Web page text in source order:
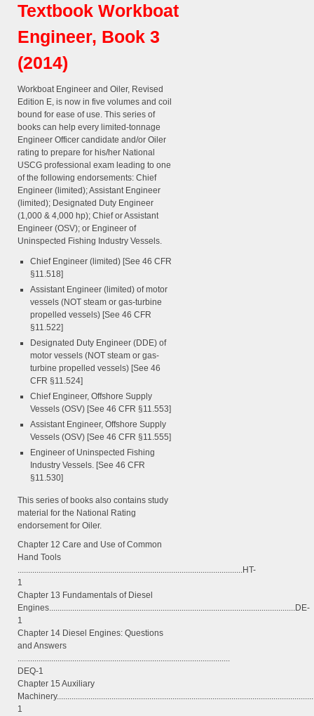
Textbook Workboat
Engineer, Book 3
(2014)
Workboat Engineer and Oiler, Revised
Edition E, is now in five volumes and coil
bound for ease of use. This series of
books can help every limited-tonnage
Engineer Officer candidate and/or Oiler
rating to prepare for his/her National
USCG professional exam leading to one
of the following endorsements: Chief
Engineer (limited); Assistant Engineer
(limited); Designated Duty Engineer
(1,000 & 4,000 hp); Chief or Assistant
Engineer (OSV); or Engineer of
Uninspected Fishing Industry Vessels.
Chief Engineer (limited) [See 46 CFR
§11.518]
Assistant Engineer (limited) of motor
vessels (NOT steam or gas-turbine
propelled vessels) [See 46 CFR
§11.522]
Designated Duty Engineer (DDE) of
motor vessels (NOT steam or gas-
turbine propelled vessels) [See 46
CFR §11.524]
Chief Engineer, Offshore Supply
Vessels (OSV) [See 46 CFR §11.553]
Assistant Engineer, Offshore Supply
Vessels (OSV) [See 46 CFR §11.555]
Engineer of Uninspected Fishing
Industry Vessels. [See 46 CFR
§11.530]
This series of books also contains study
material for the National Rating
endorsement for Oiler.
Chapter 12 Care and Use of Common
Hand Tools
...........................................................................................................HT-
1
Chapter 13 Fundamentals of Diesel
Engines.....................................................................................................................DE-
1
Chapter 14 Diesel Engines: Questions
and Answers
.....................................................................................................
DEQ-1
Chapter 15 Auxiliary
1